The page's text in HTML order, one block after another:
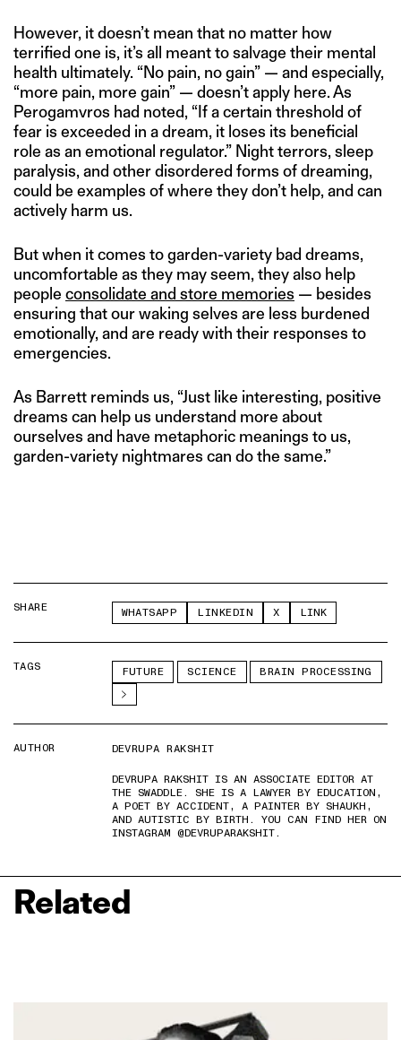
However, it doesn’t mean that no matter how
terrified one is, it’s all meant to salvage their mental
health ultimately. “No pain, no gain” — and especially,
“more pain, more gain” — doesn’t apply here. As
Perogamvros had noted, “If a certain threshold of
fear is exceeded in a dream, it loses its beneficial
role as an emotional regulator.” Night terrors, sleep
paralysis, and other disordered forms of dreaming,
could be examples of where they don’t help, and can
actively harm us.
But when it comes to garden-variety bad dreams,
uncomfortable as they may seem, they also help
people consolidate and store memories — besides
ensuring that our waking selves are less burdened
emotionally, and are ready with their responses to
emergencies.
As Barrett reminds us, “Just like interesting, positive
dreams can help us understand more about
ourselves and have metaphoric meanings to us,
garden-variety nightmares can do the same.”
SHARE WHATSAPP LINKEDIN X LINK
TAGS FUTURE SCIENCE BRAIN PROCESSING
AUTHOR
DEVRUPA RAKSHIT
DEVRUPA RAKSHIT IS AN ASSOCIATE EDITOR AT
THE SWADDLE. SHE IS A LAWYER BY EDUCATION,
A POET BY ACCIDENT, A PAINTER BY SHAUKH,
AND AUTISTIC BY BIRTH. YOU CAN FIND HER ON
INSTAGRAM @DEVRUPARAKSHIT.
Related